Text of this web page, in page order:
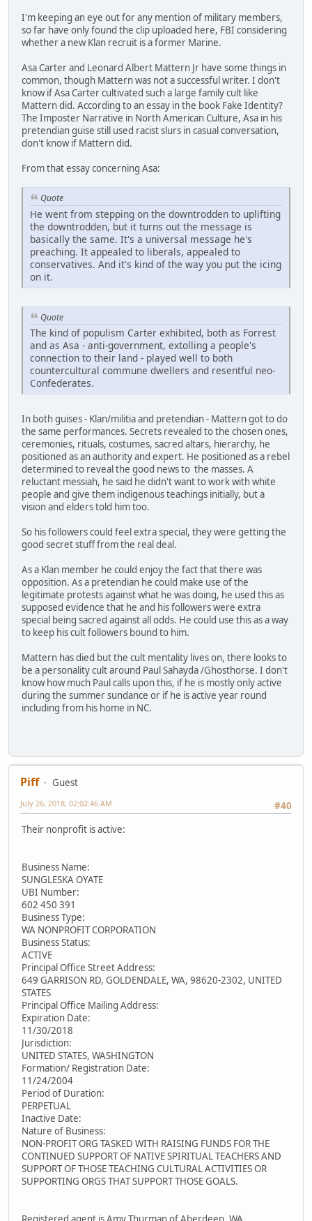
I'm keeping an eye out for any mention of military members,
so far have only found the clip uploaded here, FBI considering
whether a new Klan recruit is a former Marine.
Asa Carter and Leonard Albert Mattern Jr have some things in
common, though Mattern was not a successful writer. I don't
know if Asa Carter cultivated such a large family cult like
Mattern did. According to an essay in the book Fake Identity?
The Imposter Narrative in North American Culture, Asa in his
pretendian guise still used racist slurs in casual conversation,
don't know if Mattern did.
From that essay concerning Asa:
Quote
He went from stepping on the downtrodden to uplifting
the downtrodden, but it turns out the message is
basically the same. It's a universal message he's
preaching. It appealed to liberals, appealed to
conservatives. And it's kind of the way you put the icing
on it.
Quote
The kind of populism Carter exhibited, both as Forrest
and as Asa - anti-government, extolling a people's
connection to their land - played well to both
countercultural commune dwellers and resentful neo-
Confederates.
In both guises - Klan/militia and pretendian - Mattern got to do
the same performances. Secrets revealed to the chosen ones,
ceremonies, rituals, costumes, sacred altars, hierarchy, he
positioned as an authority and expert. He positioned as a rebel
determined to reveal the good news to the masses. A
reluctant messiah, he said he didn't want to work with white
people and give them indigenous teachings initially, but a
vision and elders told him too.
So his followers could feel extra special, they were getting the
good secret stuff from the real deal.
As a Klan member he could enjoy the fact that there was
opposition. As a pretendian he could make use of the
legitimate protests against what he was doing, he used this as
supposed evidence that he and his followers were extra
special being sacred against all odds. He could use this as a way
to keep his cult followers bound to him.
Mattern has died but the cult mentality lives on, there looks to
be a personality cult around Paul Sahayda /Ghosthorse. I don't
know how much Paul calls upon this, if he is mostly only active
during the summer sundance or if he is active year round
including from his home in NC.
Piff
Guest
#40
July 26, 2018, 02:02:46 AM
Their nonprofit is active:
Business Name:
SUNGLESKA OYATE
UBI Number:
602 450 391
Business Type:
WA NONPROFIT CORPORATION
Business Status:
ACTIVE
Principal Office Street Address:
649 GARRISON RD, GOLDENDALE, WA, 98620-2302, UNITED
STATES
Principal Office Mailing Address:
Expiration Date:
11/30/2018
Jurisdiction:
UNITED STATES, WASHINGTON
Formation/ Registration Date:
11/24/2004
Period of Duration:
PERPETUAL
Inactive Date:
Nature of Business:
NON-PROFIT ORG TASKED WITH RAISING FUNDS FOR THE
CONTINUED SUPPORT OF NATIVE SPIRITUAL TEACHERS AND
SUPPORT OF THOSE TEACHING CULTURAL ACTIVITIES OR
SUPPORTING ORGS THAT SUPPORT THOSE GOALS.